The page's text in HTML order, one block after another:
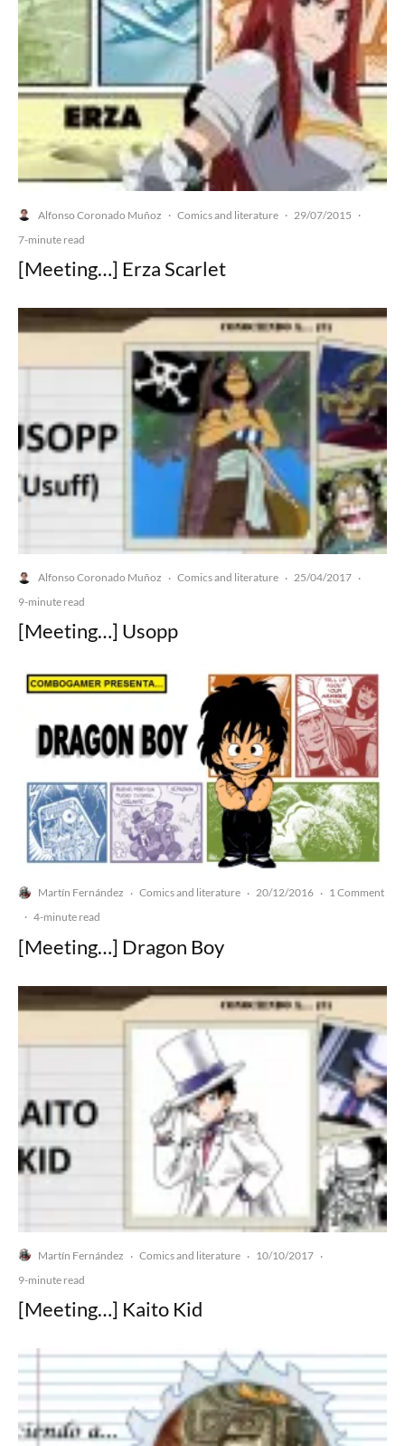
Alfonso Coronado Muñoz · Comics and literature · 29/07/2015 ·
7-minute read
[Meeting…] Erza Scarlet
Alfonso Coronado Muñoz · Comics and literature · 25/04/2017 ·
9-minute read
[Meeting…] Usopp
Martín Fernández · Comics and literature · 20/12/2016 · 1 Comment
· 4-minute read
[Meeting…] Dragon Boy
Martín Fernández · Comics and literature · 10/10/2017 ·
9-minute read
[Meeting…] Kaito Kid